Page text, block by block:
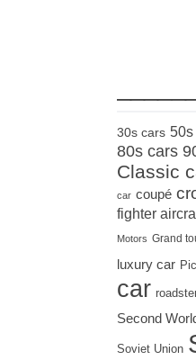
30s cars
80s cars
Classic
car coupé
fighter
Motors Grand
luxury car
car
Second
Soviet Union